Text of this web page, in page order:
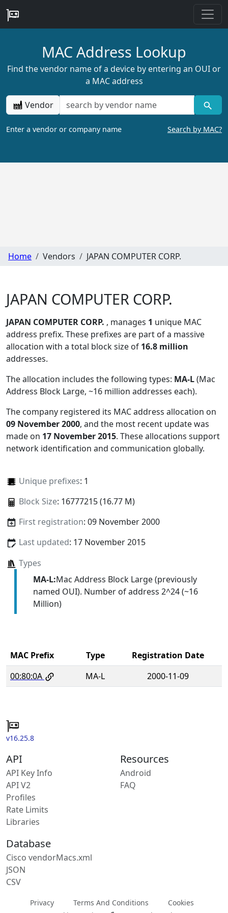
MAC Address Lookup
Find the vendor name of a device by entering an OUI or
a MAC address
Vendor
Enter a vendor or company name Search by MAC?
Home Vendors JAPAN COMPUTER CORP.
JAPAN COMPUTER CORP.
JAPAN COMPUTER CORP. , manages 1 unique MAC
address prefix. These prefixes are part of a massive
allocation with a total block size of 16.8 million
addresses.
The allocation includes the following types: MA-L(Mac
Address Block Large, ~16 million addresses each).
The company registered its MAC address allocation on
09 November 2000, and the most recent update was
made on 17 November 2015. These allocations support
network identification and communication globally.
Unique prefixes: 1
Block Size: 16777215 (16.77 M)
First registration: 09 November 2000
Last updated: 17 November 2015
Types
MA-L:Mac Address Block Large (previously
named OUI). Number of address 2^24 (~16
Million)
MAC Prefix Type
Registration Date
00:80:0A
MA-L 2000-11-09
v16.25.8
API
API Key Info
API V2
Profiles
Rate Limits
Libraries
Resources
Android
FAQ
Database
Cisco vendorMacs.xml
JSON
CSV
Privacy Terms And Conditions
Cookies